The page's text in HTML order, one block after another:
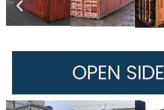
OPEN SIDE